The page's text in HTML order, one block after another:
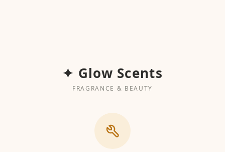
✦ Glow Scents
FRAGRANCE & BEAUTY